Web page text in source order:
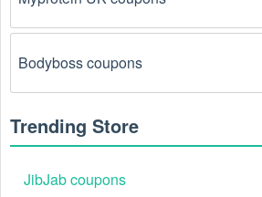
Business coupon codes don't
technical glitch on the store's
Regional or Store-Specific:
Business promotion codes are
Ensure that the  Business to
for the store or location you are
Bodyboss coupons
Trending Store
JibJab coupons